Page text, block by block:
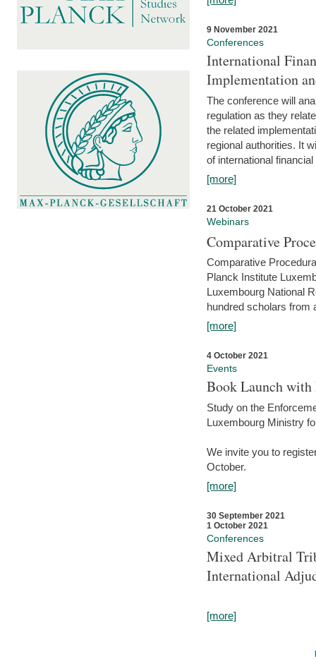
9 November 2021
Conferences
International
Implementation
The conference will
regulation as they
the related
regional authorities. It
of international
[more]
21 October 2021
Webinars
Comparative
Comparative
Planck Institute
Luxembourg National
hundred scholars from
[more]
4 October 2021
Events
Book Launch
Study on the
Luxembourg Ministry
We invite you to
October.
[more]
30 September 2021
1 October 2021
Conferences
Mixed Arbitral
International
[more]